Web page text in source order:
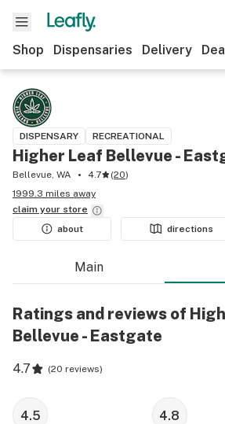
Shop Dispensaries Delivery
DISPENSARY RECREATIONAL
Higher Leaf Bellevue -
Bellevue, WA 4.7 (20)
1999.3 miles away
claim your store
about
directions
Main
Ratings and reviews of
Bellevue - Eastgate
4.7 (20 reviews)
4.5 4.8